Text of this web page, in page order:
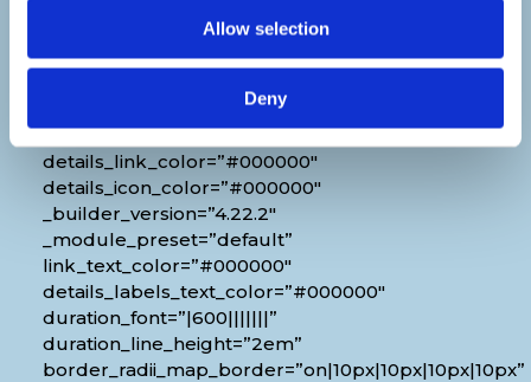
Allow selection
Deny
show_time=”off” show_location=”on”
google_link=”off” show_name=”off”
organizer_phone=”off” organizer_email=”off”
show_category=”off” show_weburl=”off”
googlemap=”off” show_icon_label=”icon”
details_link_color=”#000000″
details_icon_color=”#000000″
_builder_version=”4.22.2″
_module_preset=”default”
link_text_color=”#000000″
details_labels_text_color=”#000000″
duration_font=”|600|||||||”
duration_line_height=”2em”
border_radii_map_border=”on|10px|10px|10px|10px”